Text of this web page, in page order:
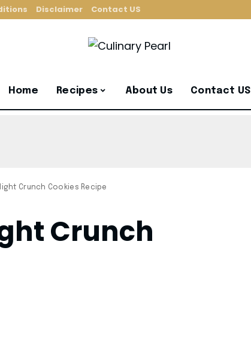
Disclaimer Contact US
Home Recipes About Us Contact US
Crunch Cookies Recipe
Crunch